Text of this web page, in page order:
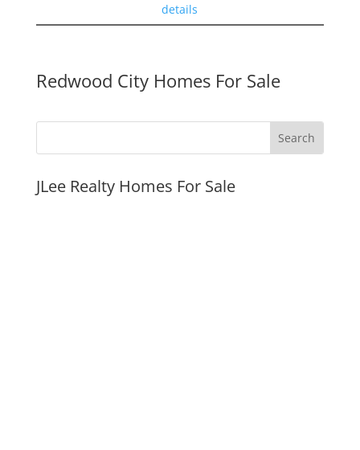
details
Redwood City Homes For Sale
JLee Realty Homes For Sale